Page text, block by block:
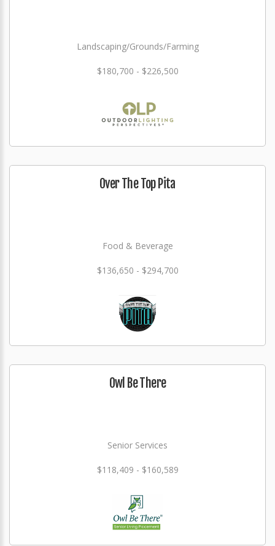
Landscaping/Grounds/Farming
$180,700 - $226,500
Over The Top Pita
Food & Beverage
$136,650 - $294,700
Owl Be There
Senior Services
$118,409 - $160,589